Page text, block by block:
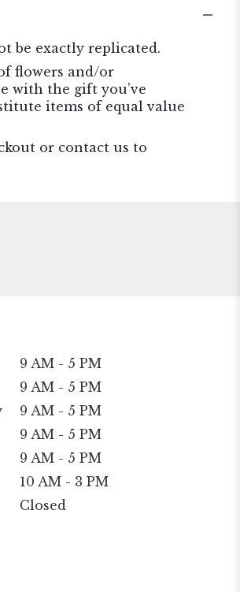
be exactly replicated.
flowers and/or
with the gift you’ve
items of equal value
or contact us to
9 AM - 5 PM
9 AM - 5 PM
9 AM - 5 PM
9 AM - 5 PM
9 AM - 5 PM
10 AM - 3 PM
Closed